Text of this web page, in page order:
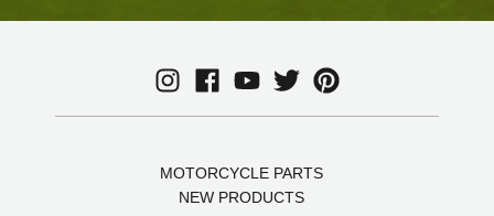
MOTORCYCLE PARTS
NEW PRODUCTS